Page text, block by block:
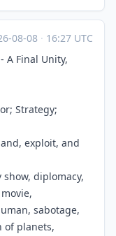
08-08 · 16:27 UTC
A Final Unity,
Strategy;
exploit, and
diplomacy,
sabotage,
of planets,